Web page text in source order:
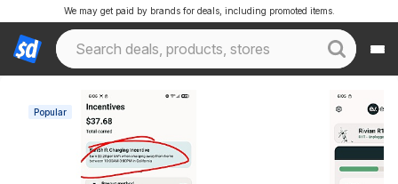
We may get paid by brands for deals, including promoted items.
Popular